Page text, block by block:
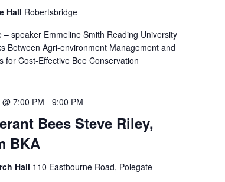
Hall Robertsbridge
– speaker Emmeline Smith Reading University
Between Agri-environment Management and
for Cost-Effective Bee Conservation
Bees Steve Riley,
BKA
7:00 PM -9:00 PM
Hall 110 Eastbourne Road, Polegate